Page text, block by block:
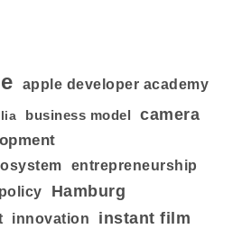
apple developer academy
business model camera
entrepreneurship
Hamburg
innovation instant film